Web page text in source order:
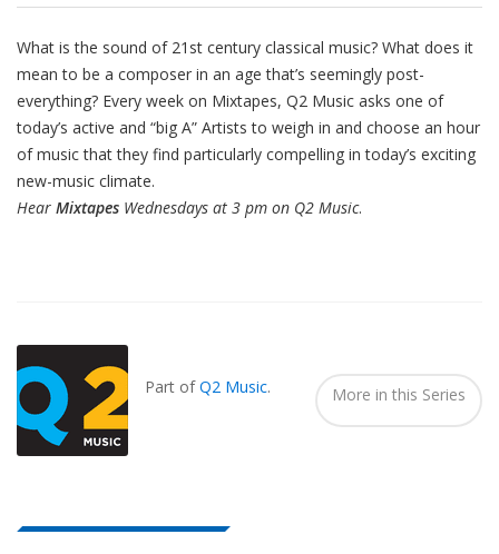
What is the sound of 21st century classical music? What does it
mean to be a composer in an age that’s seemingly post-
everything? Every week on Mixtapes, Q2 Music asks one of
today’s active and “big A” Artists to weigh in and choose an hour
of music that they find particularly compelling in today’s exciting
new-music climate.
Hear Mixtapes Wednesdays at 3 pm on Q2 Music.
Part ofQ2 Music. More in this Series